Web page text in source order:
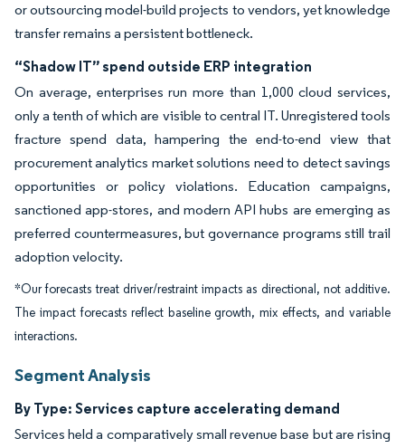
or outsourcing model-build projects to vendors, yet knowledge
transfer remains a persistent bottleneck.
“Shadow IT” spend outside ERP integration
On average, enterprises run more than 1,000 cloud services,
only a tenth of which are visible to central IT. Unregistered tools
fracture spend data, hampering the end-to-end view that
procurement analytics market solutions need to detect savings
opportunities or policy violations. Education campaigns,
sanctioned app-stores, and modern API hubs are emerging as
preferred countermeasures, but governance programs still trail
adoption velocity.
*Our forecasts treat driver/restraint impacts as directional, not additive.
The impact forecasts reflect baseline growth, mix effects, and variable
interactions.
Segment Analysis
By Type: Services capture accelerating demand
Services held a comparatively small revenue base but are rising